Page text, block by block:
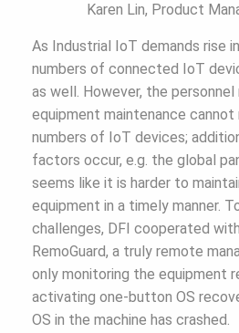
Karen Lin, Product
As Industrial IoT demands rise
numbers of connected IoT
as well. However, the
equipment maintenance
numbers of IoT devices;
factors occur, e.g. the global
seems like it is harder to
equipment in a timely manner.
challenges, DFI cooperated
RemoGuard, a truly remote
only monitoring the equipment
activating one-button OS
OS in the machine has crashed.